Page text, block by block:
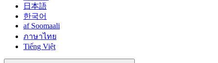
日本語
한국어
af Soomaali
ภาษาไทย
Tiếng Việt